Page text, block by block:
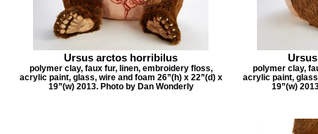
Ursus arctos horribilus
polymer clay, faux fur, linen, embroidery floss,
acrylic paint, glass, wire and foam 26”(h) x 22”(d) x
19”(w) 2013. Photo by Dan Wonderly
polymer clay,
acrylic paint,
19”(w)